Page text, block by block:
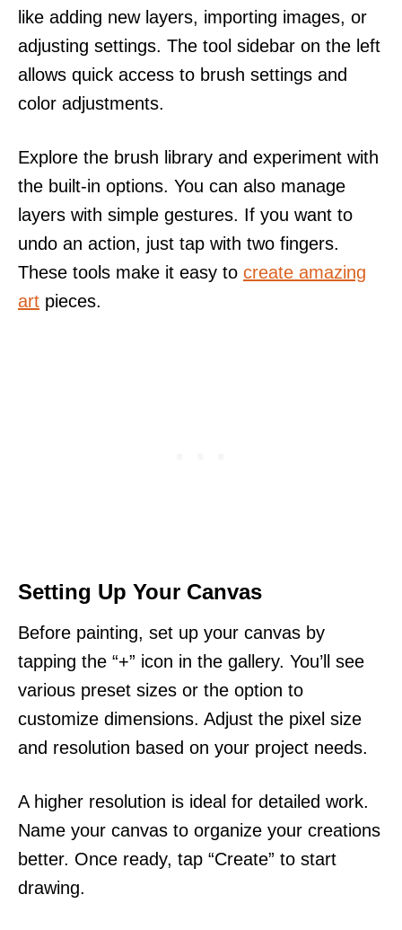
like adding new layers, importing images, or
adjusting settings. The tool sidebar on the left
allows quick access to brush settings and
color adjustments.
Explore the brush library and experiment with
the built-in options. You can also manage
layers with simple gestures. If you want to
undo an action, just tap with two fingers.
These tools make it easy to create amazing
art pieces.
Setting Up Your Canvas
Before painting, set up your canvas by
tapping the “+” icon in the gallery. You’ll see
various preset sizes or the option to
customize dimensions. Adjust the pixel size
and resolution based on your project needs.
A higher resolution is ideal for detailed work.
Name your canvas to organize your creations
better. Once ready, tap “Create” to start
drawing.